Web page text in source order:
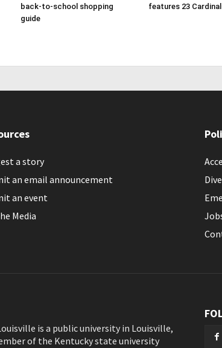
back-to-school shopping
guide
features 23
a story
an email announcement
an event
Media
is a public university in Louisville,
of the Kentucky state university